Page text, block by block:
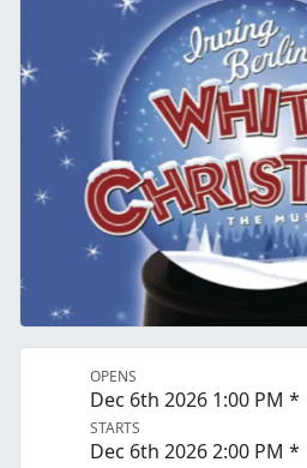
OPENS
Dec 6th 2026 1:00 PM *
STARTS
Dec 6th 2026 2:00 PM *